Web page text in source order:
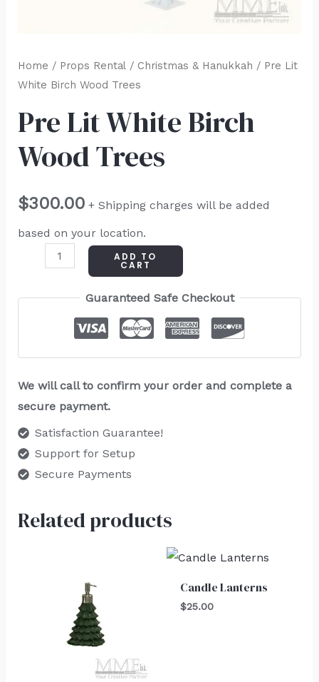
Home / Props Rental/ Christmas & Hanukkah / Pre Lit
White Birch Wood Trees
Pre Lit White Birch
Wood Trees
$300.00 + Shipping charges will be added
based on your location.
ADD TO
CART
Guaranteed Safe Checkout
We will call to confirm your order and complete a
secure payment.
Satisfaction Guarantee!
Support for Setup
Secure Payments
Related products
Candle Lanterns
$25.00